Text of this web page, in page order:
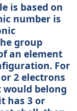
is based on
number is
group
an element
For
2 electrons
belong
has 3 or